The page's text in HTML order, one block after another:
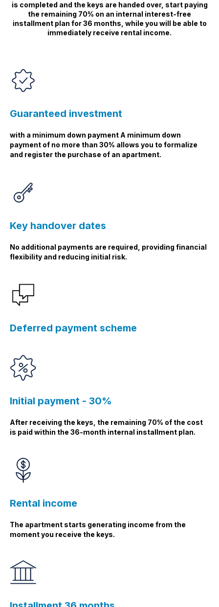
is completed and the keys are handed over, start paying
the remaining 70% on an internal interest-free
installment plan for 36 months, while you will be able to
immediately receive rental income.
Guaranteed investment
with a minimum down payment A minimum down
payment of no more than 30% allows you to formalize
and register the purchase of an apartment.
Key handover dates
No additional payments are required, providing financial
flexibility and reducing initial risk.
Deferred payment scheme
Initial payment - 30%
After receiving the keys, the remaining 70% of the cost
is paid within the 36-month internal installment plan.
Rental income
The apartment starts generating income from the
moment you receive the keys.